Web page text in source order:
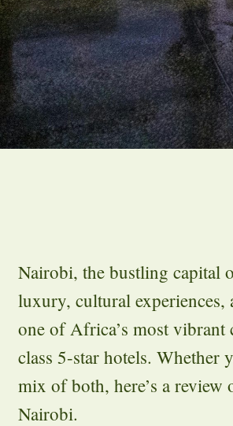
Nairobi, the bustling capital
luxury, cultural
one of Africa’s most vibrant
class 5-star hotels. Whether
mix of both, here’s a
Nairobi.